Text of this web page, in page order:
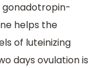
gonadotropin-
helps the
of luteinizing
days ovulation is